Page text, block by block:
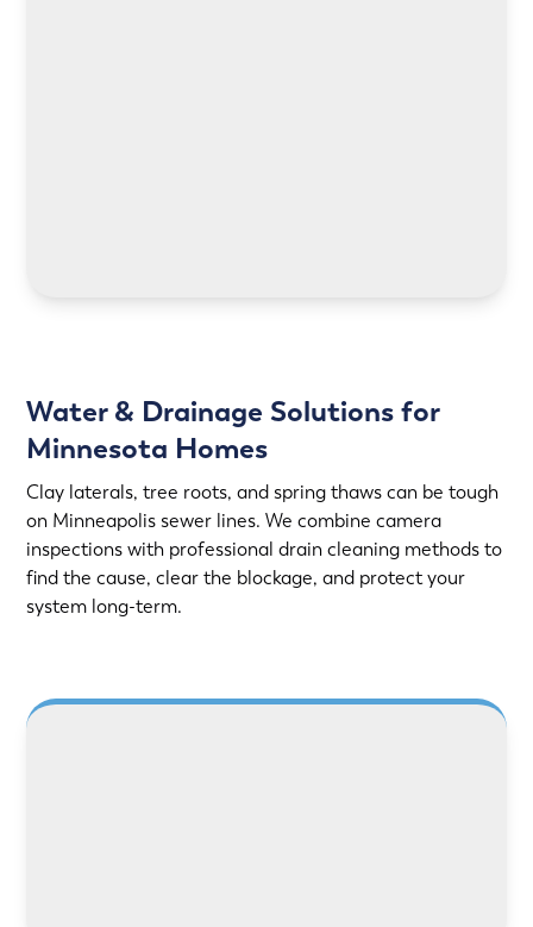
Water & Drainage Solutions for
Minnesota Homes
Clay laterals, tree roots, and spring thaws can be tough
on Minneapolis sewer lines. We combine camera
inspections with professional drain cleaning methods to
find the cause, clear the blockage, and protect your
system long-term.